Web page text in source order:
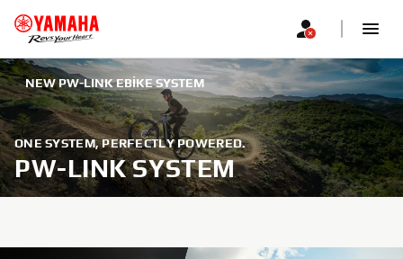
NEW PW-LINK EBIKE SYSTEM
ONE SYSTEM, PERFECTLY POWERED.
PW-LINK SYSTEM